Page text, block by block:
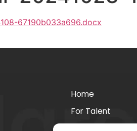
67190b033a696.docx
Home
For Talent